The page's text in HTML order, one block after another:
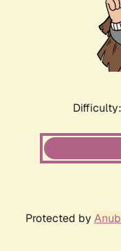
Protected by